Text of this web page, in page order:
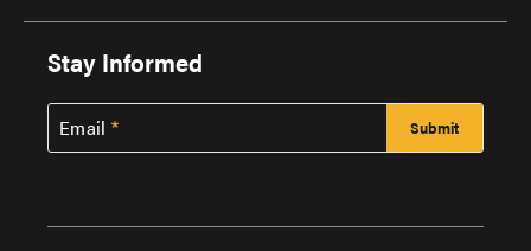
Stay Informed
Email